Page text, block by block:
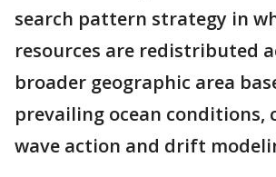
search pattern strategy in
resources are redistributed
broader geographic area
prevailing ocean conditions,
wave action and drift